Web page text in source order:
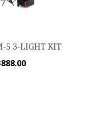
5 3-LIGHT KIT
888.00